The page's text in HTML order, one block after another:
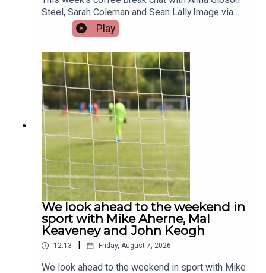
Steel, Sarah Coleman and Sean Lally.Image via
Play
We look ahead to the weekend in
sport with Mike Aherne, Mal
Keaveney and John Keogh
12:13 Friday, August 7, 2026
We look ahead to the weekend in sport with Mike